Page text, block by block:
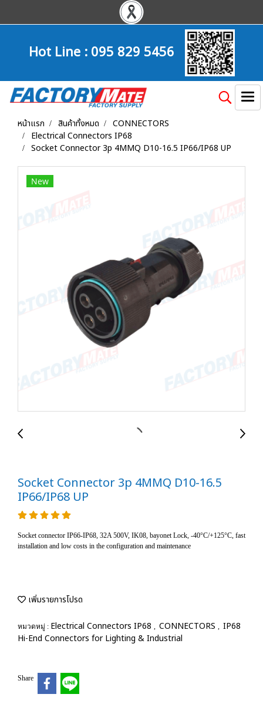
Hot Line :095 829 5456
หน้าแรก สินค้าทั้งหมด
CONNECTORS
Electrical Connectors IP68
Socket Connector 3p 4MMQ D10-16.5 IP66/IP68 UP
New
Socket Connector 3p 4MMQ D10-16.5
IP66/IP68 UP
Socket connector IP66-IP68, 32A 500V, IK08, bayonet Lock, -40°C/+125°C, fast
installation and low costs in the configuration and maintenance
เพิ่มรายการโปรด
หมวดหมู่ : Electrical Connectors IP68 , CONNECTORS , IP68
Hi-End Connectors for Lighting & Industrial
Share